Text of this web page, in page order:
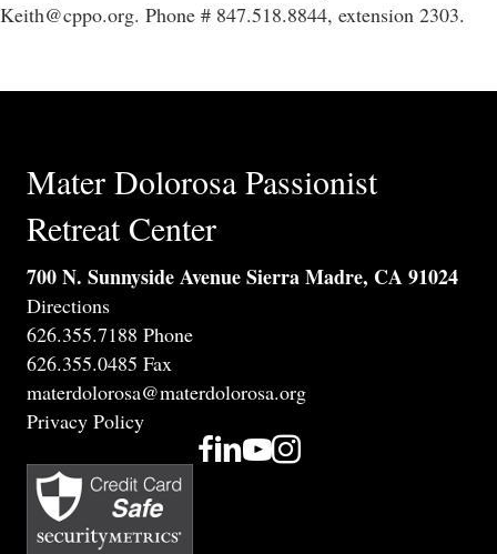
Keith@cppo.org. Phone # 847.518.8844, extension 2303.
Mater Dolorosa Passionist
Retreat Center
700 N. Sunnyside Avenue Sierra Madre, CA 91024
Directions
626.355.7188 Phone
626.355.0485 Fax
materdolorosa@materdolorosa.org
Privacy Policy